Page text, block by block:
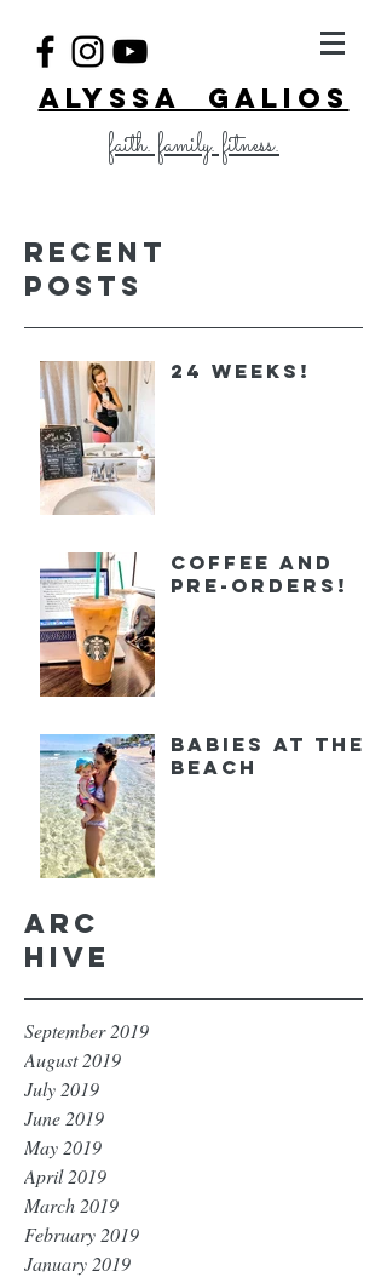
ALYSSA GALIOS
faith. family. fitness.
Recent
Posts
24 Weeks!
Coffee and
Pre-orders!
Babies at the
Beach
Arc
hive
September 2019
August 2019
July 2019
June 2019
May 2019
April 2019
March 2019
February 2019
January 2019